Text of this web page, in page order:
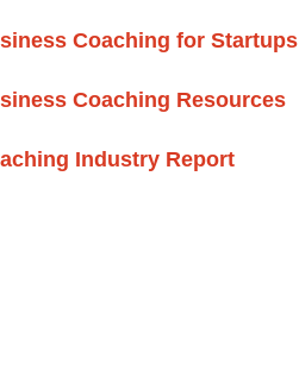
Coaching for Startups
Coaching Resources
Industry Report